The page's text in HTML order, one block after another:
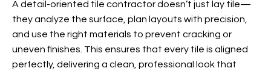
A detail-oriented tile contractor doesn’t just lay tile—
they analyze the surface, plan layouts with precision,
and use the right materials to prevent cracking or
uneven finishes. This ensures that every tile is aligned
perfectly, delivering a clean, professional look that